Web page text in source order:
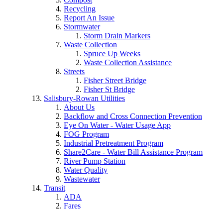
Recycling
Report An Issue
Stormwater
Storm Drain Markers
Waste Collection
Spruce Up Weeks
Waste Collection Assistance
Streets
Fisher Street Bridge
Fisher St Bridge
Salisbury-Rowan Utilities
About Us
Backflow and Cross Connection Prevention
Eye On Water - Water Usage App
FOG Program
Industrial Pretreatment Program
Share2Care - Water Bill Assistance Program
River Pump Station
Water Quality
Wastewater
Transit
ADA
Fares